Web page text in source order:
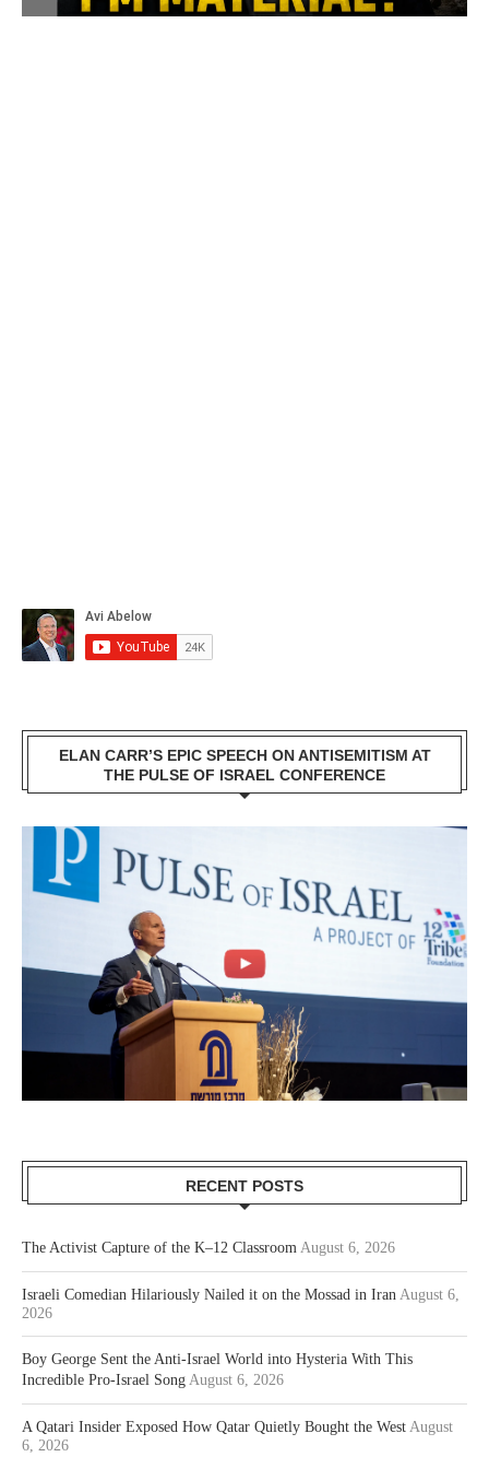
ELAN CARR’S EPIC SPEECH ON ANTISEMITISM AT
THE PULSE OF ISRAEL CONFERENCE
RECENT POSTS
The Activist Capture of the K–12 Classroom August 6, 2026
Israeli Comedian Hilariously Nailed it on the Mossad in Iran August 6,
2026
Boy George Sent the Anti-Israel World into Hysteria With This
Incredible Pro-Israel Song August 6, 2026
A Qatari Insider Exposed How Qatar Quietly Bought the West August
6, 2026